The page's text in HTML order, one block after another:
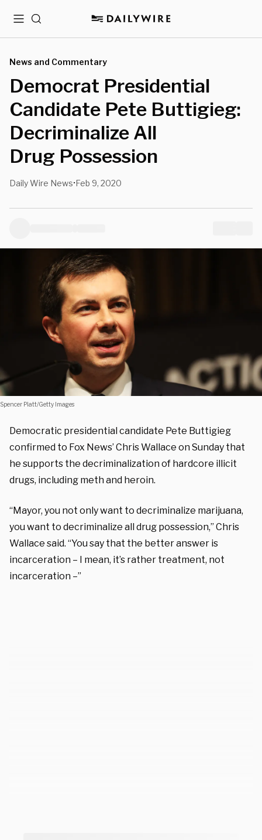
MenuSearch
News and Commentary
Democrat Presidential
Candidate Pete Buttigieg:
Decriminalize All
Drug Possession
Daily Wire News•Feb 9, 2020
Spencer Platt/Getty Images
Democratic presidential candidate Pete Buttigieg
confirmed to Fox News’ Chris Wallace on Sunday that
he supports the decriminalization of hardcore illicit
drugs, including meth and heroin.
“Mayor, you not only want to decriminalize marijuana,
you want to decriminalize all drug possession,” Chris
Wallace said. “You say that the better answer is
incarceration – I mean, it’s rather treatment, not
incarceration –”